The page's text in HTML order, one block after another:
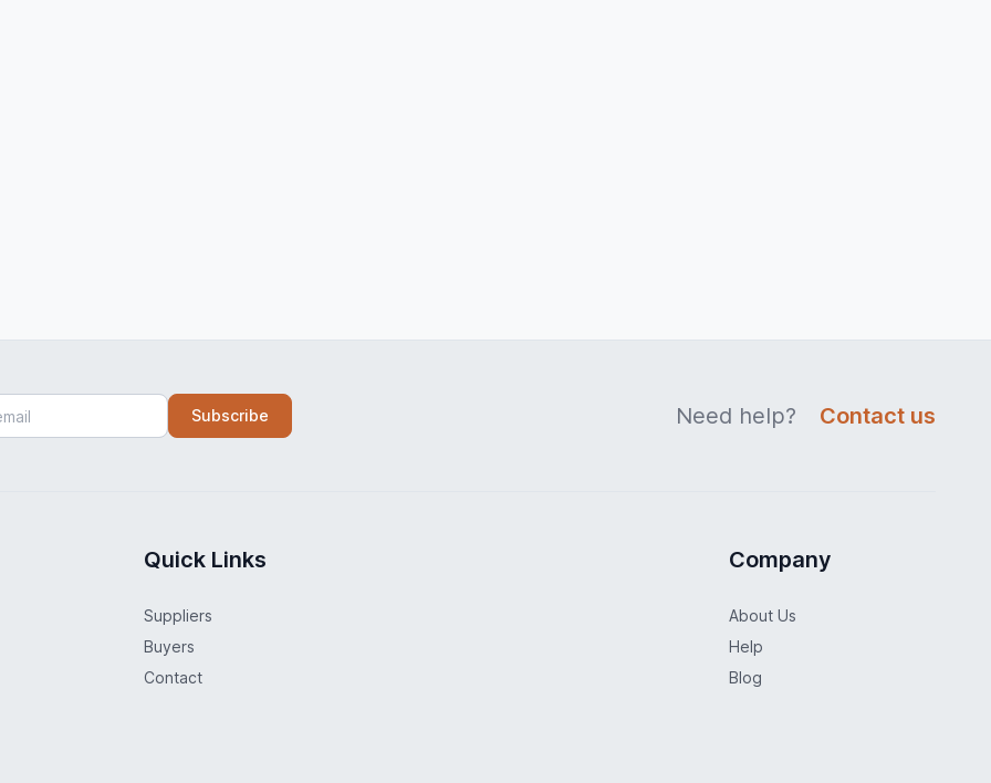
Subscribe Need help? Contact us
Quick Links
Suppliers
Buyers
Contact
Company
About Us
Help
Blog